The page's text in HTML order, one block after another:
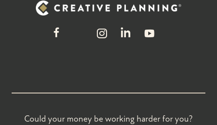
Could your money be working harder for you?